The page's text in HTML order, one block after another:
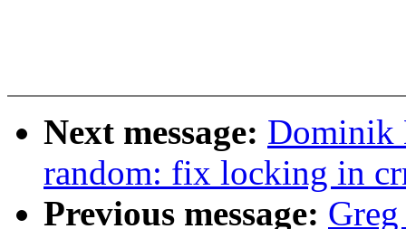
Next message: Dominik
random: fix locking in
Previous message: